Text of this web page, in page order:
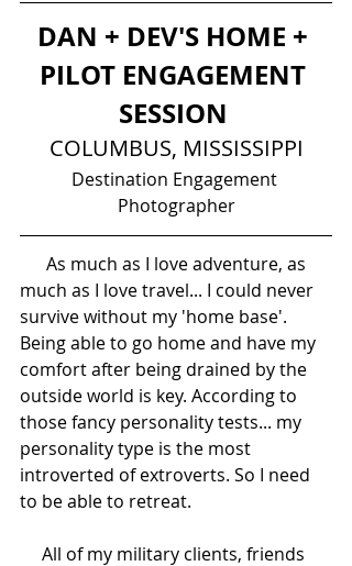
DAN + DEV'S HOME +
PILOT ENGAGEMENT
SESSION
COLUMBUS, MISSISSIPPI
Destination Engagement
Photographer
much as I love travel... I could never
survive without my 'home base'.
Being able to go home and have my
comfort after being drained by the
outside world is key. According to
those fancy personality tests... my
personality type is the most
introverted of extroverts. So I need
to be able to retreat.